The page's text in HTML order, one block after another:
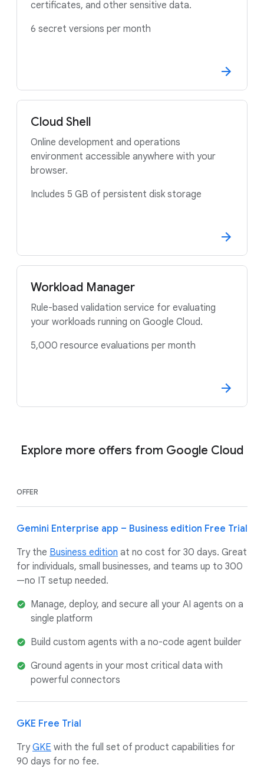
certificates, and other sensitive data.
6 secret versions per month
Cloud Shell
Online development and operations
environment accessible anywhere with your
browser.
Includes 5 GB of persistent disk storage
Workload Manager
Rule-based validation service for evaluating
your workloads running on Google Cloud.
5,000 resource evaluations per month
Explore more offers from Google Cloud
OFFER
Gemini Enterprise app – Business edition Free Trial
Try the Business edition at no cost for 30 days. Great
for individuals, small businesses, and teams up to 300
—no IT setup needed.
Manage, deploy, and secure all your AI agents on a
single platform
Build custom agents with a no-code agent builder
Ground agents in your most critical data with
powerful connectors
GKE Free Trial
TryGKE with the full set of product capabilities for
90 days for no fee.